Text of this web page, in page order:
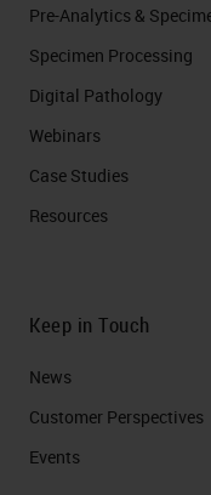
Pre-Analytics &
Specimen Processing
Digital Pathology
Webinars
Case Studies
Resources
Keep in Touch
News
Customer Perspectives​
Events